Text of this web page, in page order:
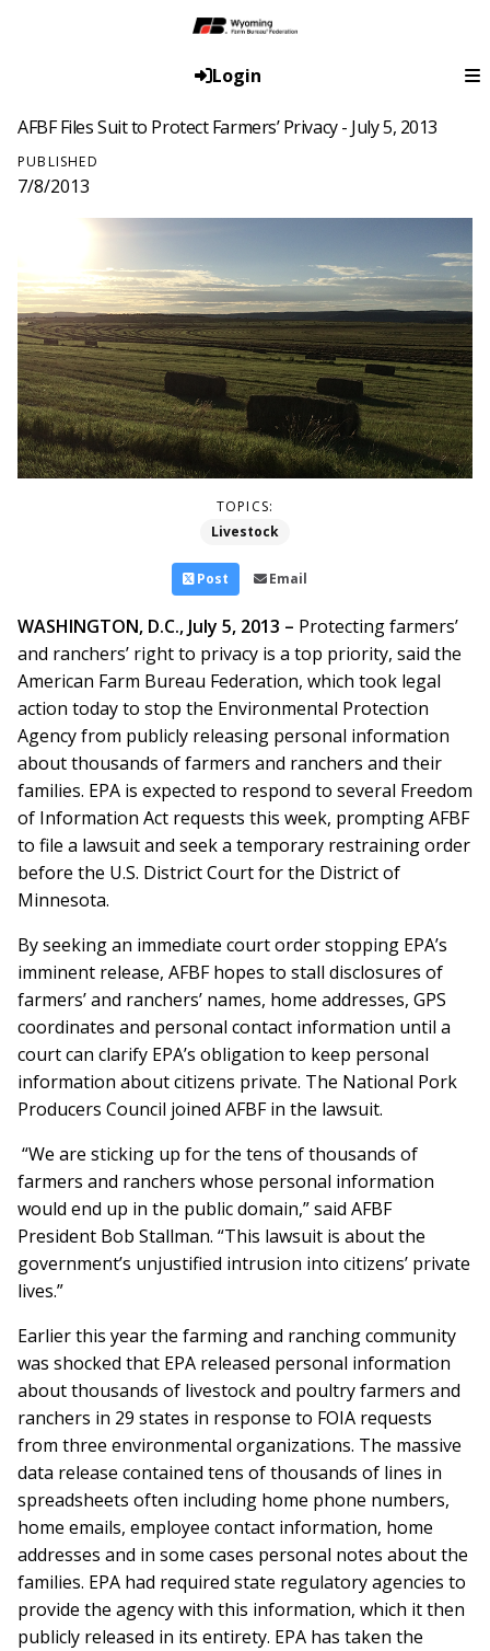
Login
AFBF Files Suit to Protect Farmers’ Privacy - July 5, 2013
PUBLISHED
7/8/2013
TOPICS:
Livestock
Post Email
WASHINGTON, D.C., July 5, 2013 – Protecting farmers’
and ranchers’ right to privacy is a top priority, said the
American Farm Bureau Federation, which took legal
action today to stop the Environmental Protection
Agency from publicly releasing personal information
about thousands of farmers and ranchers and their
families. EPA is expected to respond to several Freedom
of Information Act requests this week, prompting AFBF
to file a lawsuit and seek a temporary restraining order
before the U.S. District Court for the District of
Minnesota.
By seeking an immediate court order stopping EPA’s
imminent release, AFBF hopes to stall disclosures of
farmers’ and ranchers’ names, home addresses, GPS
coordinates and personal contact information until a
court can clarify EPA’s obligation to keep personal
information about citizens private. The National Pork
Producers Council joined AFBF in the lawsuit.
“We are sticking up for the tens of thousands of
farmers and ranchers whose personal information
would end up in the public domain,” said AFBF
President Bob Stallman. “This lawsuit is about the
government’s unjustified intrusion into citizens’ private
lives.”
Earlier this year the farming and ranching community
was shocked that EPA released personal information
about thousands of livestock and poultry farmers and
ranchers in 29 states in response to FOIA requests
from three environmental organizations. The massive
data release contained tens of thousands of lines in
spreadsheets often including home phone numbers,
home emails, employee contact information, home
addresses and in some cases personal notes about the
families. EPA had required state regulatory agencies to
provide the agency with this information, which it then
publicly released in its entirety. EPA has taken the